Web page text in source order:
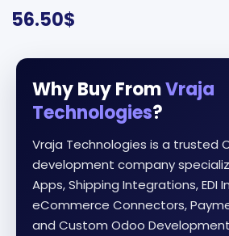
56.50$
Why Buy FromVraja
Technologies?
Vraja Technologies is a trusted
development company
Apps, Shipping Integrations, EDI
eCommerce Connectors,
and Custom Odoo